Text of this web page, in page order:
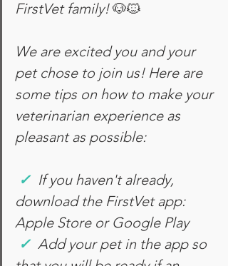
FirstVet family! 🐶🐱
We are excited you and your
pet chose to join us! Here are
some tips on how to make your
veterinarian experience as
pleasant as possible:
✓ If you haven't already,
download the FirstVet app:
Apple Store or Google Play
✓ Add your pet in the app so